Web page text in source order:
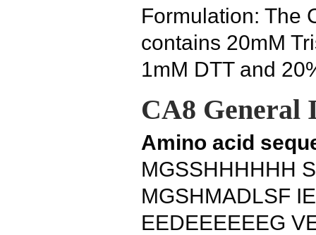
Formulation: The
contains 20mM
1mM DTT and
CA8 General
Amino acid
MGSSHHHHHH
MGSHMADLSF
EEDEEEEEEG